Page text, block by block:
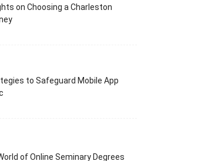
on Choosing a Charleston
to Safeguard Mobile App
of Online Seminary Degrees